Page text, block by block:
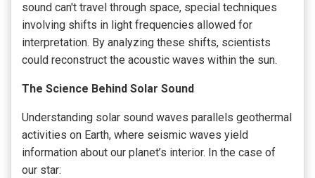
sound can't travel through space, special techniques
involving shifts in light frequencies allowed for
interpretation. By analyzing these shifts, scientists
could reconstruct the acoustic waves within the sun.
The Science Behind Solar Sound
Understanding solar sound waves parallels geothermal
activities on Earth, where seismic waves yield
information about our planet’s interior. In the case of
our star: